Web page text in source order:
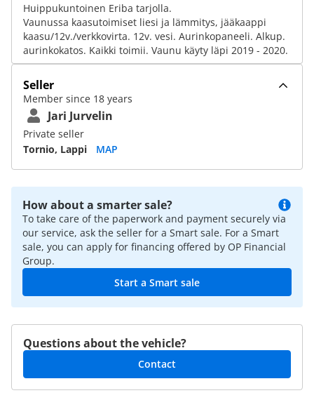
Huippukuntoinen Eriba tarjolla.
Vaunussa kaasutoimiset liesi ja lämmitys, jääkaappi
kaasu/12v./verkkovirta. 12v. vesi. Aurinkopaneeli. Alkup.
aurinkokatos. Kaikki toimii. Vaunu käyty läpi 2019 - 2020.
Seller
Member since 18 years
Jari Jurvelin
Private seller
Tornio, Lappi
MAP
How about a smarter sale?
To take care of the paperwork and payment securely via
our service, ask the seller for a Smart sale. For a Smart
sale, you can apply for financing offered by OP Financial
Group.
Start a Smart sale
Questions about the vehicle?
Contact